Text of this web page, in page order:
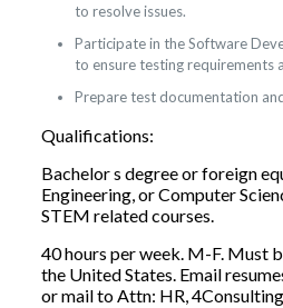
to resolve issues.
Participate in the Software
to ensure testing requirements
Prepare test documentation
Qualifications:
Bachelor s degree or foreign
Engineering, or Computer
STEM related courses.
40 hours per week. M-F. Must
the United States. Email
or mail to Attn: HR,